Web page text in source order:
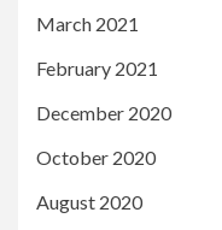
March 2021
February 2021
December 2020
October 2020
August 2020